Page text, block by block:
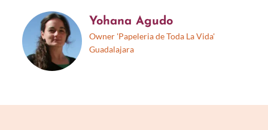
Yohana Agudo
Owner 'Papeleria de Toda La Vida'
Guadalajara